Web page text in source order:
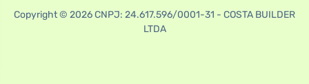
Copyright © 2026 CNPJ: 24.617.596/0001-31 - COSTA BUILDER
LTDA